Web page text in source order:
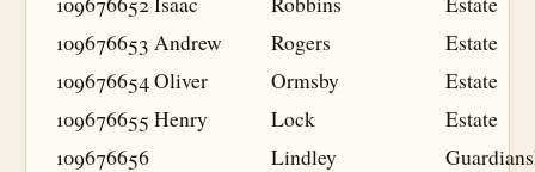
109676653 Andrew Rogers
Estate
109676654Oliver Ormsby
Estate
109676655 Henry Lock
Estate
109676656
Lindley